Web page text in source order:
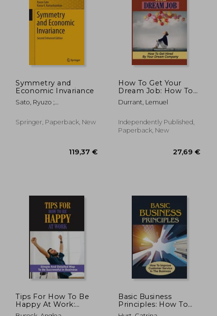
Symmetry and
Economic Invariance
Sato, Ryuzo ;
Springer, Paperback, New
How To Get Your
Dream Job: How To
Get Hired By Your
Dream Company:
Are For The Dream
Job
Durrant, Lemuel
Independently Published,
Paperback, New
Tips For How To Be
Happy At Work:
Simple And Detailed
Basic Business
Principles: How To
Improve Customer